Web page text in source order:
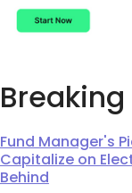
Fund Manager's
Capitalize on
Behind